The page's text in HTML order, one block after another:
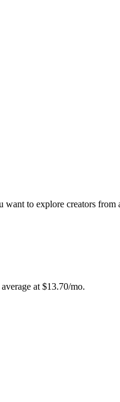
to explore creators
at $13.70/mo.